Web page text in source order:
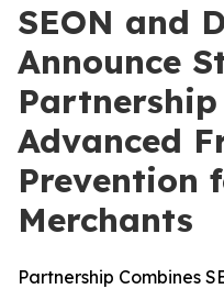
SEON and
Announce
Advanced
Prevention
Merchants
Partnership Combines